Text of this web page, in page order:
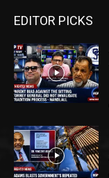
EDITOR PICKS